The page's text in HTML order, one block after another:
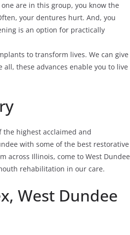
are in this group, you know the
your dentures hurt. And, you
is an option for practically
to transform lives. We can give
these advances enable you to live
highest acclaimed and
with some of the best restorative
across Illinois, come to West Dundee
rehabilitation in our care.
West Dundee